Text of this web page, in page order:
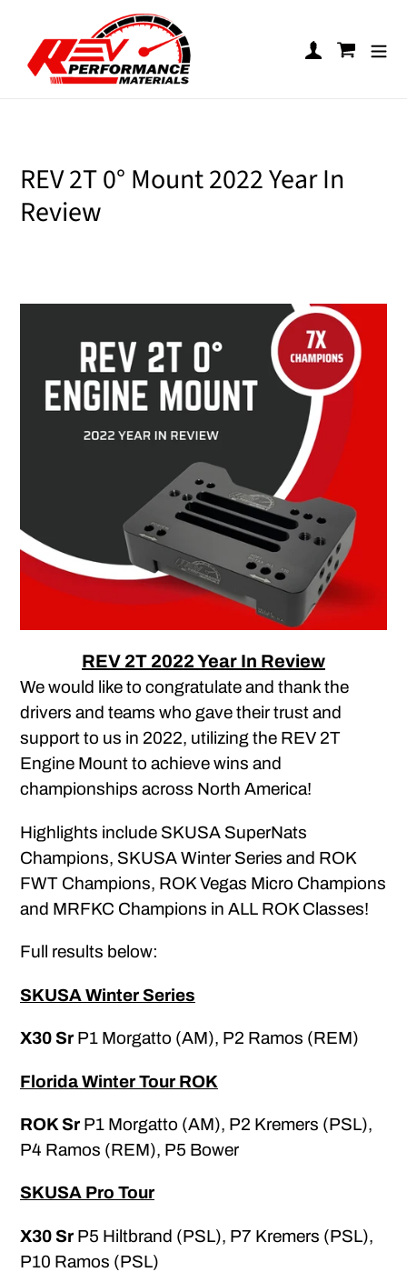
Skip to content
Log inCart
REV 2T 0° Mount 2022 Year In
Review
REV 2T 2022 Year In Review
We would like to congratulate and thank the
drivers and teams who gave their trust and
support to us in 2022, utilizing the REV 2T
Engine Mount to achieve wins and
championships across North America!
Highlights include SKUSA SuperNats
Champions, SKUSA Winter Series and ROK
FWT Champions, ROK Vegas Micro Champions
and MRFKC Champions in ALL ROK Classes!
Full results below:
SKUSA Winter Series
X30 Sr P1 Morgatto (AM), P2 Ramos (REM)
Florida Winter Tour ROK
ROK Sr P1 Morgatto (AM), P2 Kremers (PSL),
P4 Ramos (REM), P5 Bower
SKUSA Pro Tour
X30 Sr P5 Hiltbrand (PSL), P7 Kremers (PSL),
P10 Ramos (PSL)